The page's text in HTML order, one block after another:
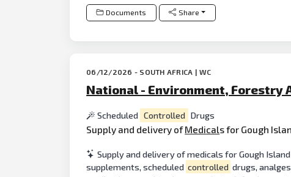
Documents Share
06/12/2026 - SOUTH AFRICA | WC
National - Environment, Forestry
Scheduled Controlled Drugs
Supply and delivery ofMedicals for Gough
Supply and delivery of medicals for Gough
supplements, scheduled controlled drugs,